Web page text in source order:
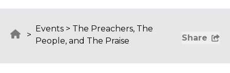
>
Events > The Preachers, The
People, and The Praise
Share